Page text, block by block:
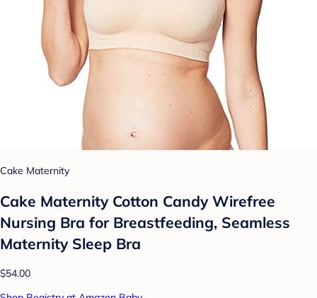
Cake Maternity
Cake Maternity Cotton Candy Wirefree
Nursing Bra for Breastfeeding, Seamless
Maternity Sleep Bra
$54.00